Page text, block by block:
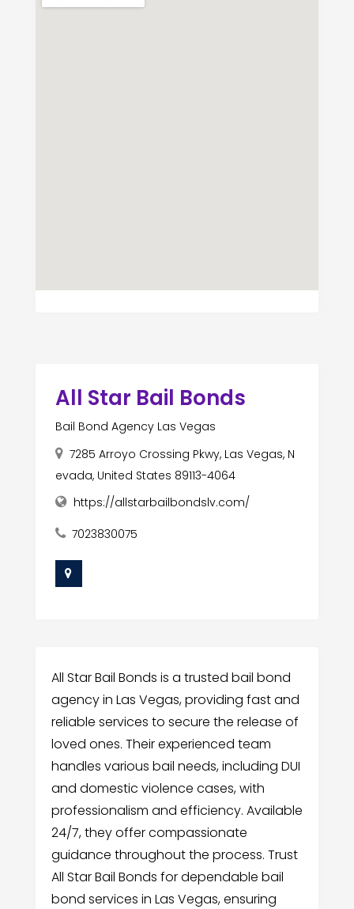
All Star Bail Bonds
Bail Bond Agency Las Vegas
7285 Arroyo Crossing Pkwy, Las Vegas, N
evada, United States 89113-4064
https://allstarbailbondslv.com/
7023830075
All Star Bail Bonds is a trusted bail bond
agency in Las Vegas, providing fast and
reliable services to secure the release of
loved ones. Their experienced team
handles various bail needs, including DUI
and domestic violence cases, with
professionalism and efficiency. Available
24/7, they offer compassionate
guidance throughout the process. Trust
All Star Bail Bonds for dependable bail
bond services in Las Vegas, ensuring